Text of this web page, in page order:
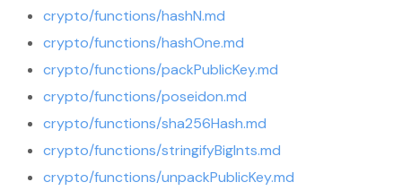
crypto/functions/hashN.md
crypto/functions/hashOne.md
crypto/functions/packPublicKey.md
crypto/functions/poseidon.md
crypto/functions/sha256Hash.md
crypto/functions/stringifyBigInts.md
crypto/functions/unpackPublicKey.md